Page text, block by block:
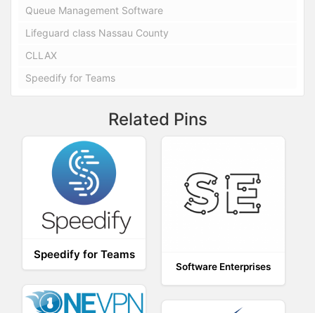
Queue Management Software
Lifeguard class Nassau County
CLLAX
Speedify for Teams
Related Pins
Speedify for Teams
Software Enterprises